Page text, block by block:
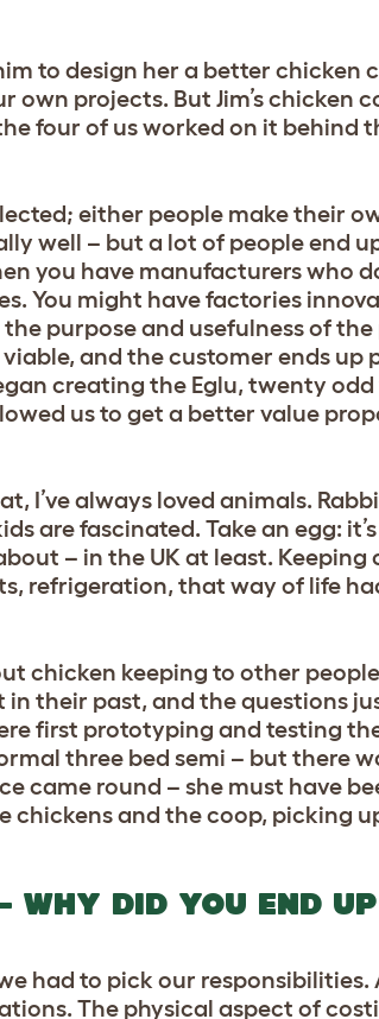
to design her a better chicken
projects. But Jim’s chicken
four of us worked on it behind
either people make their
well – but a lot of people end
you have manufacturers who
You might have factories
purpose and usefulness of
and the customer ends up
creating the Eglu, twenty odd
us to get a better value
I’ve always loved animals.
are fascinated. Take an egg:
– in the UK at least. Keeping
refrigeration, that way of life
chicken keeping to other
their past, and the questions
first prototyping and testing
three bed semi – but there
came round – she must have
and the coop, picking
WHY DID YOU END UP
had to pick our responsibilities.
The physical aspect of